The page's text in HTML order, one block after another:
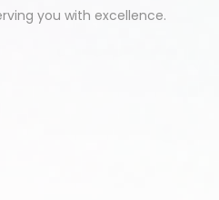
you with excellence.